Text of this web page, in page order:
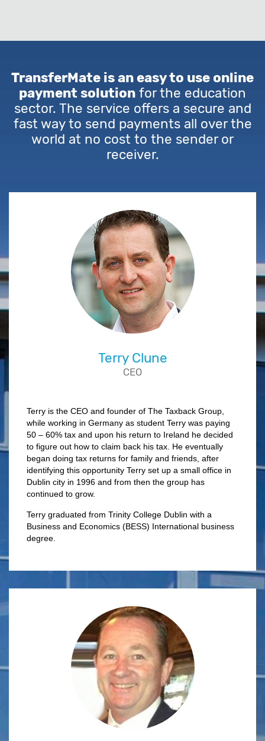
TransferMate is an easy to use online
payment solution for the education
sector. The service offers a secure and
fast way to send payments all over the
world at no cost to the sender or
receiver.
Terry Clune
CEO
Terry is the CEO and founder of The Taxback Group,
while working in Germany as student Terry was paying
50 – 60% tax and upon his return to Ireland he decided
to figure out how to claim back his tax. He eventually
began doing tax returns for family and friends, after
identifying this opportunity Terry set up a small office in
Dublin city in 1996 and from then the group has
continued to grow.
Terry graduated from Trinity College Dublin with a
Business and Economics (BESS) International business
degree.